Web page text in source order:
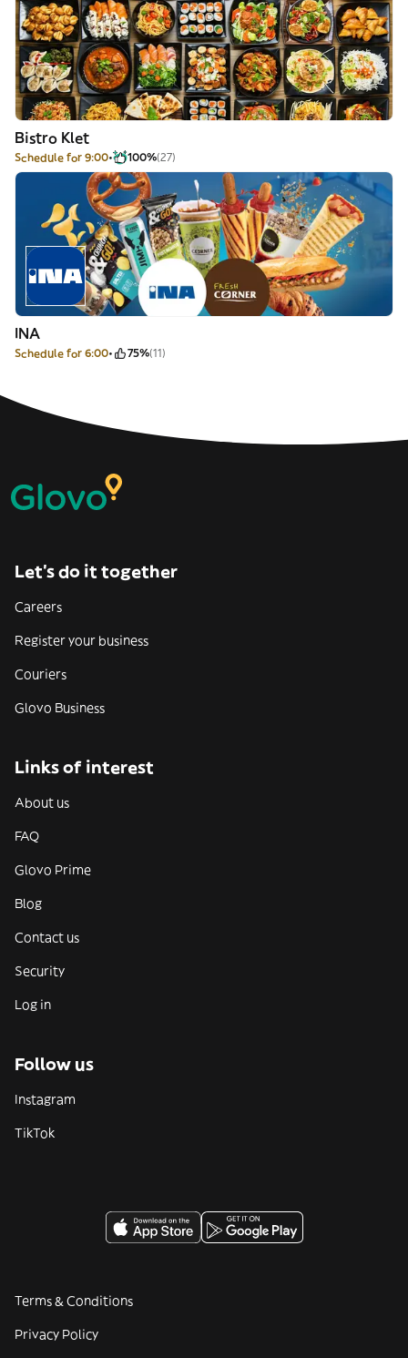
Bistro Klet
Schedule for 9:00 100%(27)
INA
Schedule for 6:00 75%(11)
Let’s do it together
Careers
Register your business
Couriers
Glovo Business
Links of interest
About us
FAQ
Glovo Prime
Blog
Contact us
Security
Log in
Follow us
Instagram
TikTok
Terms & Conditions
Privacy Policy